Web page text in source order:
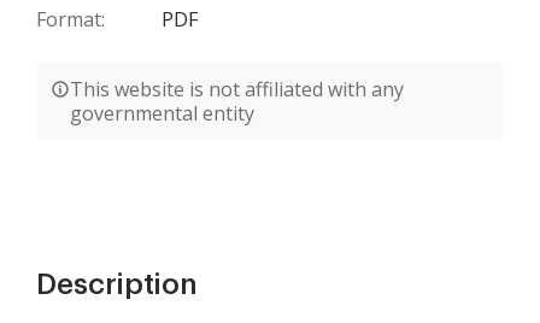
Format: PDF
This website is not affiliated with any
governmental entity
Description